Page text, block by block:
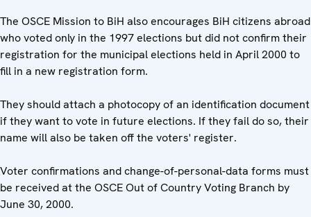
The OSCE Mission to BiH also encourages BiH citizens abroad
who voted only in the 1997 elections but did not confirm their
registration for the municipal elections held in April 2000 to
fill in a new registration form.
They should attach a photocopy of an identification document
if they want to vote in future elections. If they fail do so, their
name will also be taken off the voters' register.
Voter confirmations and change-of-personal-data forms must
be received at the OSCE Out of Country Voting Branch by
June 30, 2000.